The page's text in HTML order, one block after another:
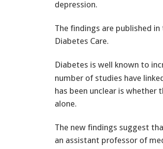
depression.
The findings are published
Diabetes Care.
Diabetes is well known to
number of studies have
has been unclear is
alone.
The new findings suggest
an assistant professor of